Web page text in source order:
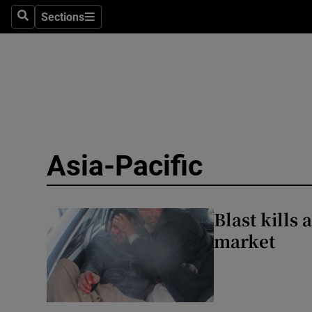
SearchSections
Sections
Abroad
Asia-Pacific
Blast kills
market